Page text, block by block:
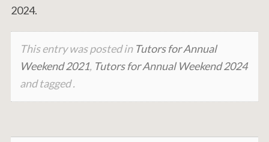
2024.
This entry was posted in Tutors for Annual
Weekend 2021, Tutors for Annual Weekend 2024
and tagged .